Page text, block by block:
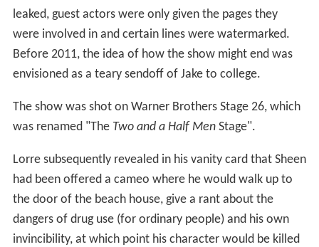
leaked, guest actors were only given the pages they
were involved in and certain lines were watermarked.
Before 2011, the idea of how the show might end was
envisioned as a teary sendoff of Jake to college.
The show was shot on Warner Brothers Stage 26, which
was renamed "The Two and a Half MenStage".
Lorre subsequently revealed in his vanity card that Sheen
had been offered a cameo where he would walk up to
the door of the beach house, give a rant about the
dangers of drug use (for ordinary people) and his own
invincibility, at which point his character would be killed